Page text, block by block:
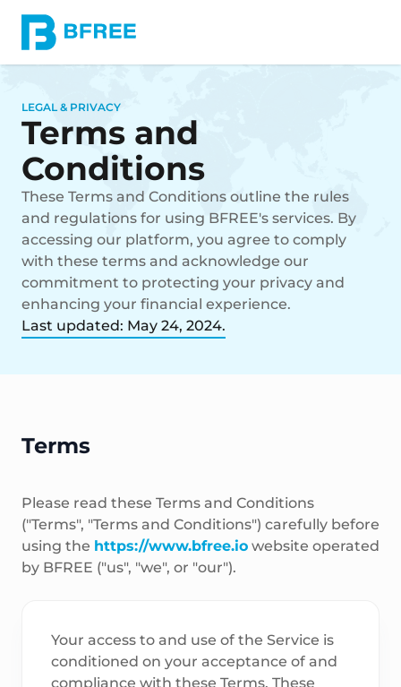
LEGAL & PRIVACY
Terms and
Conditions
These Terms and Conditions outline the rules
and regulations for using BFREE's services. By
accessing our platform, you agree to comply
with these terms and acknowledge our
commitment to protecting your privacy and
enhancing your financial experience.
Last updated: May 24, 2024.
Terms
Please read these Terms and Conditions
("Terms", "Terms and Conditions") carefully before
using the https://www.bfree.io website operated
by BFREE ("us", "we", or "our").
Your access to and use of the Service is
conditioned on your acceptance of and
compliance with these Terms. These